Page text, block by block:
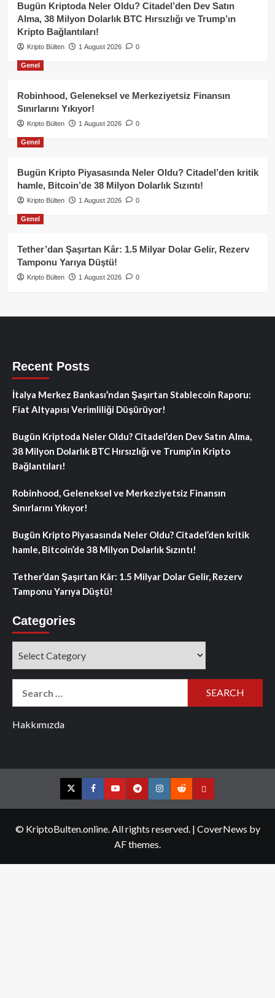
Bugün Kriptoda Neler Oldu? Citadel’den Dev Satın
Alma, 38 Milyon Dolarlık BTC Hırsızlığı ve Trump’ın
Kripto Bağlantıları!
Kripto Bülten 1 August 2026 0
Genel
Robinhood, Geleneksel ve Merkeziyetsiz Finansın
Sınırlarını Yıkıyor!
Kripto Bülten 1 August 2026 0
Genel
Bugün Kripto Piyasasında Neler Oldu? Citadel’den kritik
hamle, Bitcoin’de 38 Milyon Dolarlık Sızıntı!
Kripto Bülten 1 August 2026 0
Genel
Tether’dan Şaşırtan Kâr: 1.5 Milyar Dolar Gelir, Rezerv
Tamponu Yarıya Düştü!
Kripto Bülten 1 August 2026 0
Recent Posts
İtalya Merkez Bankası’ndan Şaşırtan Stablecoin Raporu:
Fiat Altyapısı Verimliliği Düşürüyor!
Bugün Kriptoda Neler Oldu? Citadel’den Dev Satın Alma,
38 Milyon Dolarlık BTC Hırsızlığı ve Trump’ın Kripto
Bağlantıları!
Robinhood, Geleneksel ve Merkeziyetsiz Finansın
Sınırlarını Yıkıyor!
Bugün Kripto Piyasasında Neler Oldu? Citadel’den kritik
hamle, Bitcoin’de 38 Milyon Dolarlık Sızıntı!
Tether’dan Şaşırtan Kâr: 1.5 Milyar Dolar Gelir, Rezerv
Tamponu Yarıya Düştü!
Categories
Hakkımızda
TwitterFacebookYouTubeTelegramInstagram
RedditContact
© KriptoBulten.online. All rights reserved. | CoverNews by
AF themes.